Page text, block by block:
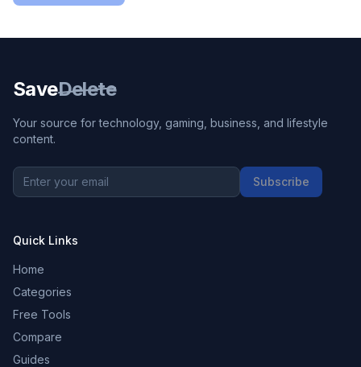
SaveDelete
Your source for technology, gaming, business, and lifestyle
content.
Subscribe
Quick Links
Home
Categories
Free Tools
Compare
Guides